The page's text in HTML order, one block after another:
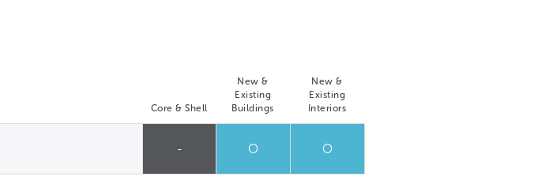
Core & Shell
New &
Existing
Buildings
New &
Existing
Interiors
- O O